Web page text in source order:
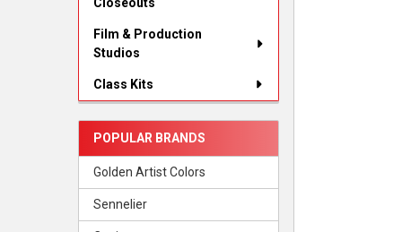
Film & Production
Studios
Class Kits
POPULAR BRANDS
Golden Artist Colors
Sennelier